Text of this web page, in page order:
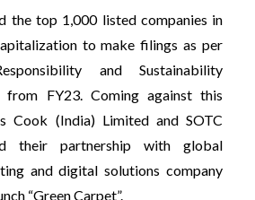
the top 1,000 listed companies in
to make filings as per
and Sustainability
from FY23. Coming against this
Cook (India) Limited and SOTC
their partnership with global
and digital solutions company
“Green Carpet”.